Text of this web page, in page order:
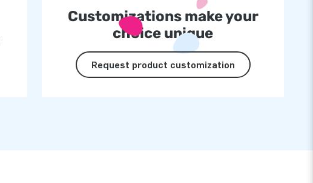
Customizations make your
choice unique
Request product customization